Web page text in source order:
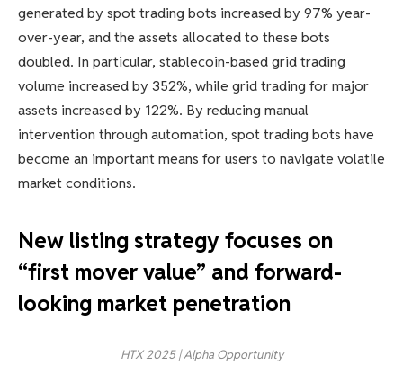
generated by spot trading bots increased by 97% year-
over-year, and the assets allocated to these bots
doubled. In particular, stablecoin-based grid trading
volume increased by 352%, while grid trading for major
assets increased by 122%. By reducing manual
intervention through automation, spot trading bots have
become an important means for users to navigate volatile
market conditions.
New listing strategy focuses on
“first mover value” and forward-
looking market penetration
HTX 2025 | Alpha Opportunity